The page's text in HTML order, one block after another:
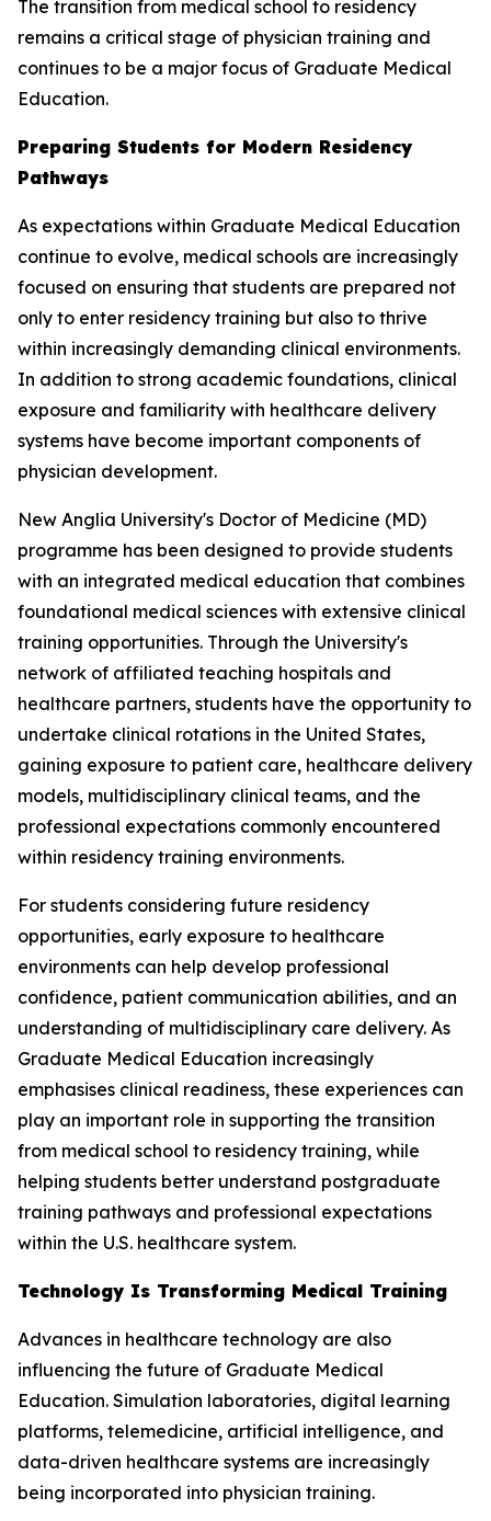
The transition from medical school to residency
remains a critical stage of physician training and
continues to be a major focus of Graduate Medical
Education.
Preparing Students for Modern Residency
Pathways
As expectations within Graduate Medical Education
continue to evolve, medical schools are increasingly
focused on ensuring that students are prepared not
only to enter residency training but also to thrive
within increasingly demanding clinical environments.
In addition to strong academic foundations, clinical
exposure and familiarity with healthcare delivery
systems have become important components of
physician development.
New Anglia University's Doctor of Medicine (MD)
programme has been designed to provide students
with an integrated medical education that combines
foundational medical sciences with extensive clinical
training opportunities. Through the University's
network of affiliated teaching hospitals and
healthcare partners, students have the opportunity to
undertake clinical rotations in the United States,
gaining exposure to patient care, healthcare delivery
models, multidisciplinary clinical teams, and the
professional expectations commonly encountered
within residency training environments.
For students considering future residency
opportunities, early exposure to healthcare
environments can help develop professional
confidence, patient communication abilities, and an
understanding of multidisciplinary care delivery. As
Graduate Medical Education increasingly
emphasises clinical readiness, these experiences can
play an important role in supporting the transition
from medical school to residency training, while
helping students better understand postgraduate
training pathways and professional expectations
within the U.S. healthcare system.
Technology Is Transforming Medical Training
Advances in healthcare technology are also
influencing the future of Graduate Medical
Education. Simulation laboratories, digital learning
platforms, telemedicine, artificial intelligence, and
data-driven healthcare systems are increasingly
being incorporated into physician training.